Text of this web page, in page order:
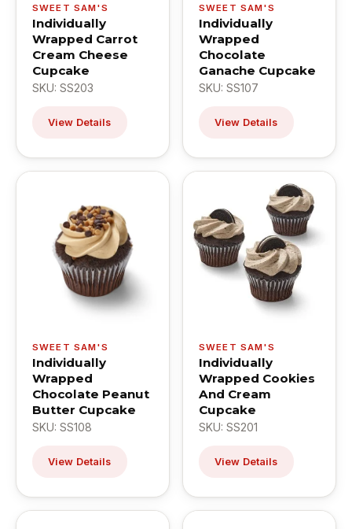
SWEET SAM'S
Individually
Wrapped Carrot
Cream Cheese
Cupcake
SKU: SS203
View Details
SWEET SAM'S
Individually
Wrapped
Chocolate
Ganache Cupcake
SKU: SS107
View Details
SWEET SAM'S
Individually
Wrapped
Chocolate Peanut
Butter Cupcake
SKU: SS108
View Details
SWEET SAM'S
Individually
Wrapped Cookies
And Cream
Cupcake
SKU: SS201
View Details